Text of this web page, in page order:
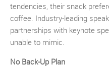
tendencies, their snack
coffee. Industry-leading
partnerships with keynote
unable to mimic.
No Back-Up Plan